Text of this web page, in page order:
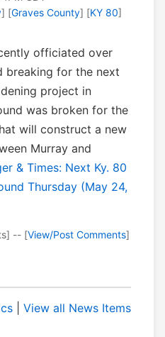
] [Graves County] [KY 80]
officiated over
breaking for the next
project in
was broken for the
will construct a new
Murray and
& Times: Next Ky. 80
Thursday (May 24,
-- [View/Post Comments]
View all News Items